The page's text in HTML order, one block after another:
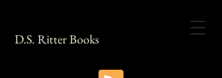
D.S. Ritter Books